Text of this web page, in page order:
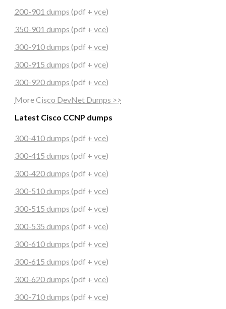
200-901 dumps (pdf + vce)
350-901 dumps (pdf + vce)
300-910 dumps (pdf + vce)
300-915 dumps (pdf + vce)
300-920 dumps (pdf + vce)
More Cisco DevNet Dumps >>
Latest Cisco CCNP dumps
300-410 dumps (pdf + vce)
300-415 dumps (pdf + vce)
300-420 dumps (pdf + vce)
300-510 dumps (pdf + vce)
300-515 dumps (pdf + vce)
300-535 dumps (pdf + vce)
300-610 dumps (pdf + vce)
300-615 dumps (pdf + vce)
300-620 dumps (pdf + vce)
300-710 dumps (pdf + vce)